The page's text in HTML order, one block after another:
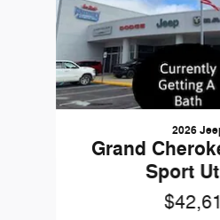
2026
Grand
Sport